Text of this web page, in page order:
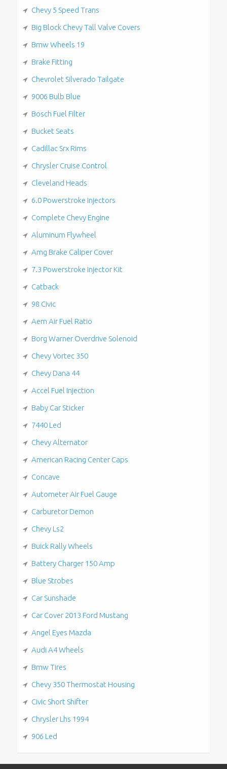
Chevy 5 Speed Trans
Big Block Chevy Tall Valve Covers
Bmw Wheels 19
Brake Fitting
Chevrolet Silverado Tailgate
9006 Bulb Blue
Bosch Fuel Filter
Bucket Seats
Cadillac Srx Rims
Chrysler Cruise Control
Cleveland Heads
6.0 Powerstroke Injectors
Complete Chevy Engine
Aluminum Flywheel
Amg Brake Caliper Cover
7.3 Powerstroke Injector Kit
Catback
98 Civic
Aem Air Fuel Ratio
Borg Warner Overdrive Solenoid
Chevy Vortec 350
Chevy Dana 44
Accel Fuel Injection
Baby Car Sticker
7440 Led
Chevy Alternator
American Racing Center Caps
Concave
Autometer Air Fuel Gauge
Carburetor Demon
Chevy Ls2
Buick Rally Wheels
Battery Charger 150 Amp
Blue Strobes
Car Sunshade
Car Cover 2013 Ford Mustang
Angel Eyes Mazda
Audi A4 Wheels
Bmw Tires
Chevy 350 Thermostat Housing
Civic Short Shifter
Chrysler Lhs 1994
906 Led